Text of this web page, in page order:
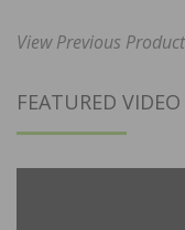
View Previous
FEATURED VIDEO